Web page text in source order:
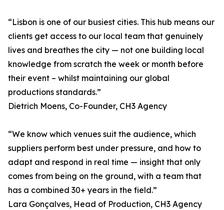
“Lisbon is one of our busiest cities. This hub means our
clients get access to our local team that genuinely
lives and breathes the city — not one building local
knowledge from scratch the week or month before
their event – whilst maintaining our global
productions standards.”
Dietrich Moens, Co-Founder, CH3 Agency
“We know which venues suit the audience, which
suppliers perform best under pressure, and how to
adapt and respond in real time — insight that only
comes from being on the ground, with a team that
has a combined 30+ years in the field.”
Lara Gonçalves, Head of Production, CH3 Agency